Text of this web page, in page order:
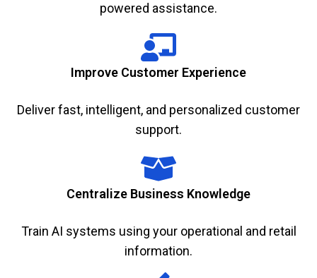
powered assistance.
Improve Customer Experience
Deliver fast, intelligent, and personalized customer
support.
Centralize Business Knowledge
Train AI systems using your operational and retail
information.